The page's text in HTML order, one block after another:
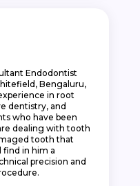
Endodontist
Bengaluru,
in root
dentistry, and
who have been
dealing with tooth
tooth that
find in him a
precision and